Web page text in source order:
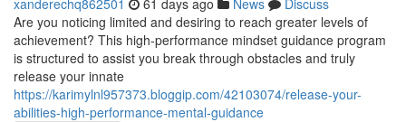
xanderechq862501 61 days ago News
Discuss
Are you noticing limited and desiring to reach greater levels of
achievement? This high-performance mindset guidance program
is structured to assist you break through obstacles and truly
release your innate
https://karimylnl957373.bloggip.com/42103074/release-your-
abilities-high-performance-mental-guidance